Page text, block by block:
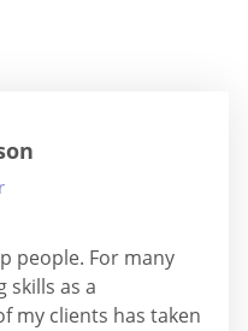
people. For many
skills as a
my clients has taken